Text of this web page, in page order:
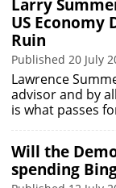
Larry
US Economy
Ruin
Published 20 July
Lawrence
advisor and by
is what passes
Will the
spending